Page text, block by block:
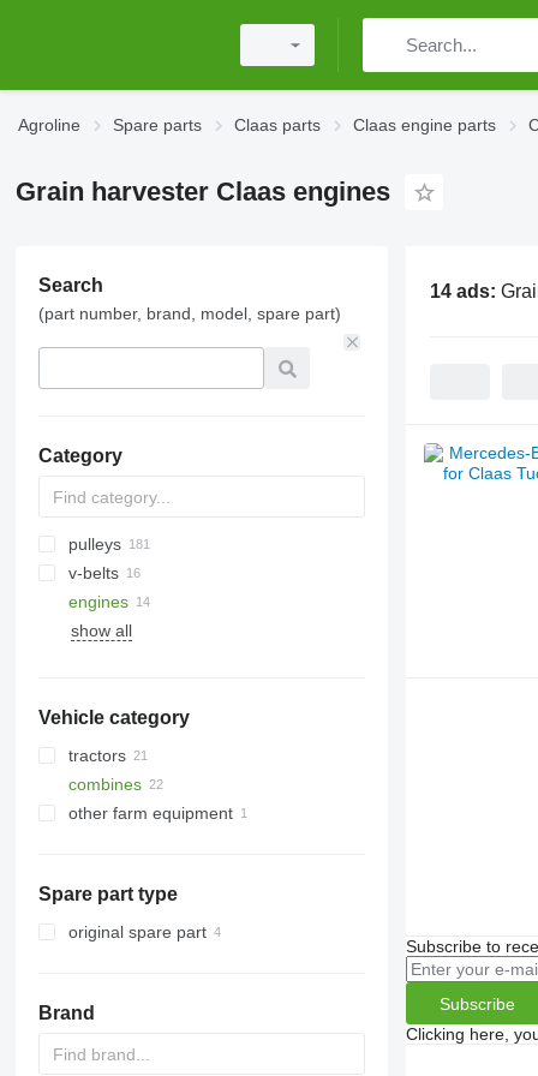
Agroline Spare parts Claas parts Claas engine parts
Grain harvester Claas engines
Search
(part number, brand, model, spare part)
Category
pulleys
v-belts
engines
show all
Vehicle category
tractors
wheel tractors
combines
grain harvesters
other farm equipment
Spare part type
original spare part
Brand
14 ads:
Subscribe to
Subscribe
Clicking here,